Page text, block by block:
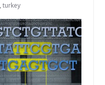
, turkey